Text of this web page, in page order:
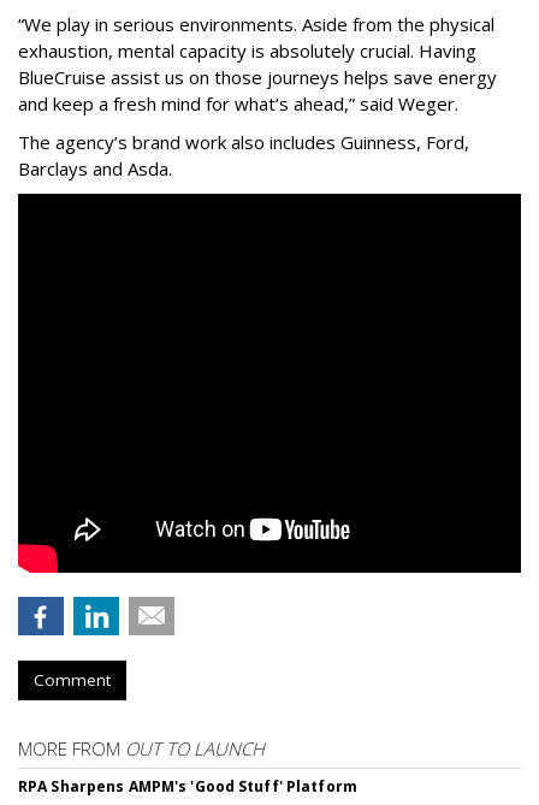
“We play in serious environments. Aside from the physical
exhaustion, mental capacity is absolutely crucial. Having
BlueCruise assist us on those journeys helps save energy
and keep a fresh mind for what’s ahead,” said Weger.
The agency’s brand work also includes Guinness, Ford,
Barclays and Asda.
Comment
MORE FROM OUT TO LAUNCH
RPA Sharpens AMPM's 'Good Stuff' Platform